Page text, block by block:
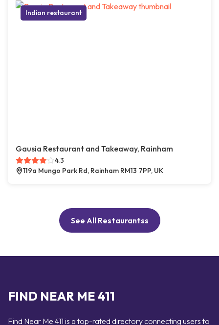
Indian restaurant
Gausia Restaurant and Takeaway, Rainham
4.3
119a Mungo Park Rd, Rainham RM13 7PP, UK
See All Restaurantss
FIND NEAR ME 411
Find Near Me 411 is a top-rated directory connecting users to